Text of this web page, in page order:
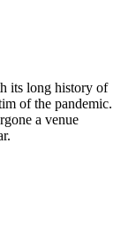
its long history of
of the pandemic.
a venue